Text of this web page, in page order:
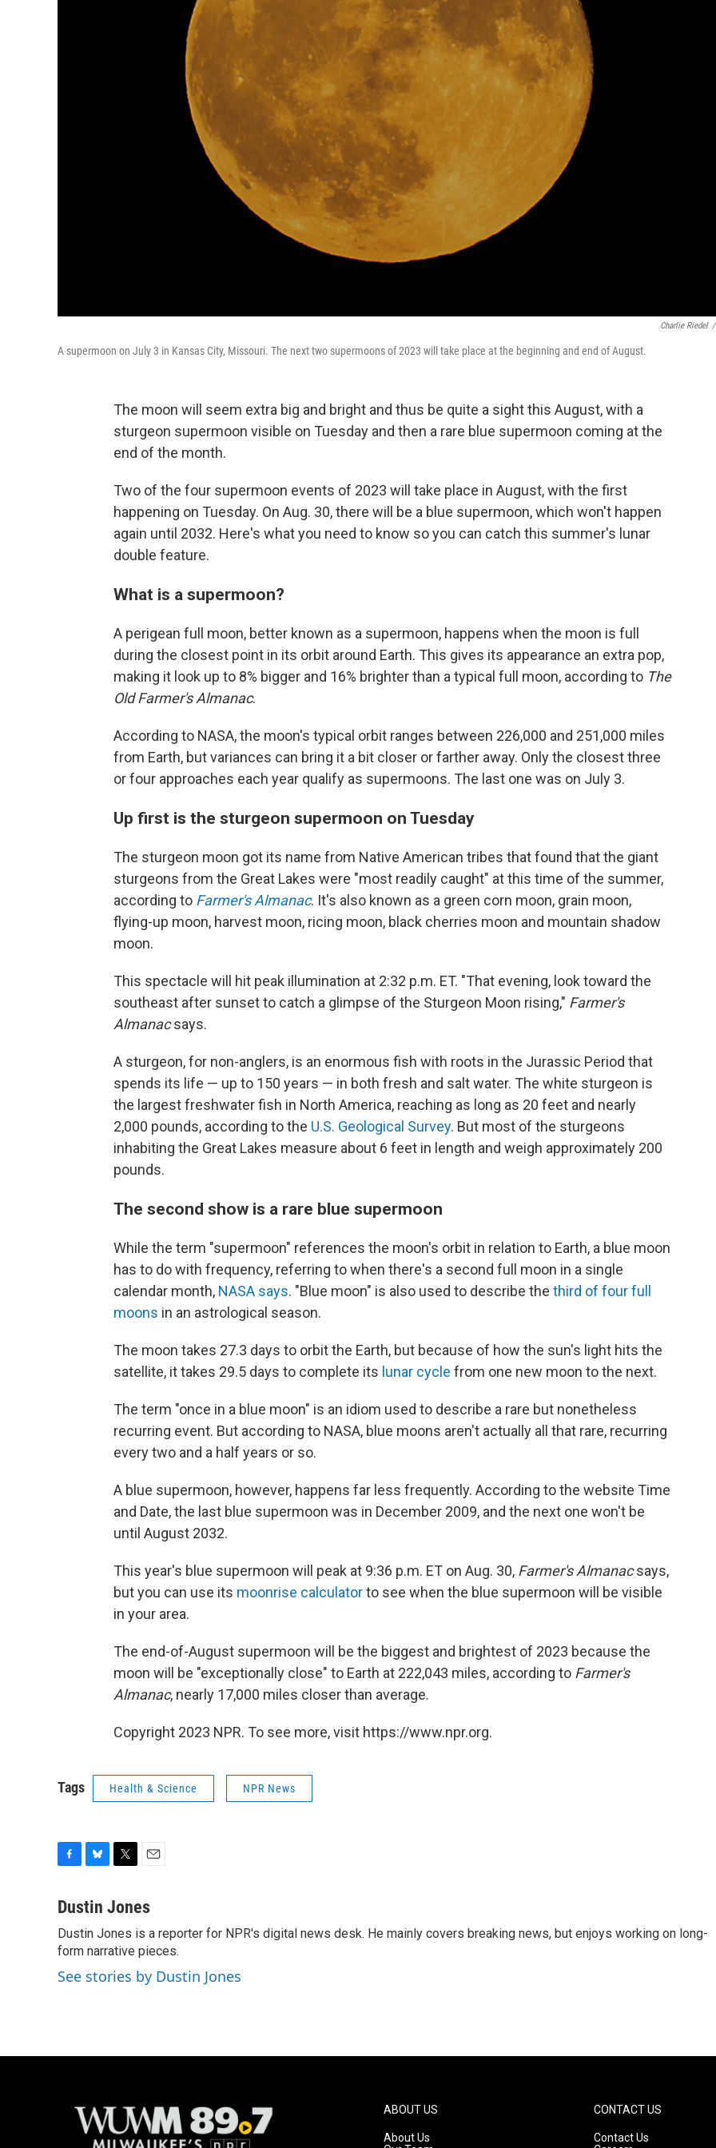
Charlie Riedel /
A supermoon on July 3 in Kansas City, Missouri. The next two supermoons of 2023 will take place at the beginning and end of August.
The moon will seem extra big and bright and thus be quite a sight this August, with a
sturgeon supermoon visible on Tuesday and then a rare blue supermoon coming at the
end of the month.
Two of the four supermoon events of 2023 will take place in August, with the first
happening on Tuesday. On Aug. 30, there will be a blue supermoon, which won't happen
again until 2032. Here's what you need to know so you can catch this summer's lunar
double feature.
What is a supermoon?
A perigean full moon, better known as a supermoon, happens when the moon is full
during the closest point in its orbit around Earth. This gives its appearance an extra pop,
making it look up to 8% bigger and 16% brighter than a typical full moon, according to The
Old Farmer's Almanac.
According to NASA, the moon's typical orbit ranges between 226,000 and 251,000 miles
from Earth, but variances can bring it a bit closer or farther away. Only the closest three
or four approaches each year qualify as supermoons. The last one was on July 3.
Up first is the sturgeon supermoon on Tuesday
The sturgeon moon got its name from Native American tribes that found that the giant
sturgeons from the Great Lakes were "most readily caught" at this time of the summer,
according to Farmer's Almanac. It's also known as a green corn moon, grain moon,
flying-up moon, harvest moon, ricing moon, black cherries moon and mountain shadow
moon.
This spectacle will hit peak illumination at 2:32 p.m. ET. "That evening, look toward the
southeast after sunset to catch a glimpse of the Sturgeon Moon rising," Farmer's
Almanacsays.
A sturgeon, for non-anglers, is an enormous fish with roots in the Jurassic Period that
spends its life — up to 150 years — in both fresh and salt water. The white sturgeon is
the largest freshwater fish in North America, reaching as long as 20 feet and nearly
2,000 pounds, according to the U.S. Geological Survey. But most of the sturgeons
inhabiting the Great Lakes measure about 6 feet in length and weigh approximately 200
pounds.
The second show is a rare blue supermoon
While the term "supermoon" references the moon's orbit in relation to Earth, a blue moon
has to do with frequency, referring to when there's a second full moon in a single
calendar month, NASA says. "Blue moon" is also used to describe the third of four full
moons in an astrological season.
The moon takes 27.3 days to orbit the Earth, but because of how the sun's light hits the
satellite, it takes 29.5 days to complete its lunar cycle from one new moon to the next.
The term "once in a blue moon" is an idiom used to describe a rare but nonetheless
recurring event. But according to NASA, blue moons aren't actually all that rare, recurring
every two and a half years or so.
A blue supermoon, however, happens far less frequently. According to the website Time
and Date, the last blue supermoon was in December 2009, and the next one won't be
until August 2032.
This year's blue supermoon will peak at 9:36 p.m. ET on Aug. 30, Farmer's Almanacsays,
but you can use its moonrise calculatorto see when the blue supermoon will be visible
in your area.
The end-of-August supermoon will be the biggest and brightest of 2023 because the
moon will be "exceptionally close" to Earth at 222,043 miles, according to Farmer's
Almanac, nearly 17,000 miles closer than average.
Copyright 2023 NPR. To see more, visit https://www.npr.org.
Tags Health & Science NPR News
c
b
o
o
k
u
s
k
y
i
t
e
r
a
l
Dustin Jones
Dustin Jones is a reporter for NPR's digital news desk. He mainly covers breaking news, but enjoys working on long-
form narrative pieces.
See stories by Dustin Jones
ABOUT US
About Us
CONTACT US
Contact Us